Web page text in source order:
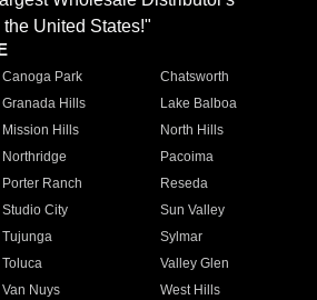
the United States!"
Canoga Park
Chatsworth
Granada Hills
Lake Balboa
Mission Hills
North Hills
Northridge
Pacoima
Porter Ranch
Reseda
Studio City
Sun Valley
Tujunga
Sylmar
Toluca
Valley Glen
Van Nuys
West Hills